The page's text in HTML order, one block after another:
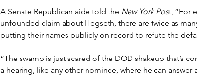
A Senate Republican aide told the New York Post, “For
unfounded claim about Hegseth, there are twice as
putting their names publicly on record to refute the
“The swamp is just scared of the DOD shakeup that’s
a hearing, like any other nominee, where he can answer